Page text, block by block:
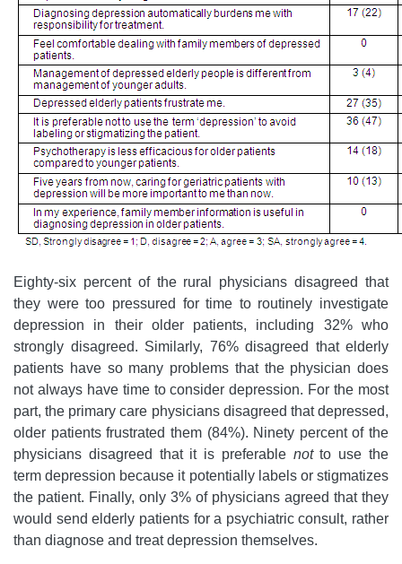
Eighty-six percent of the rural physicians disagreed that
they were too pressured for time to routinely investigate
depression in their older patients, including 32% who
strongly disagreed. Similarly, 76% disagreed that elderly
patients have so many problems that the physician does
not always have time to consider depression. For the most
part, the primary care physicians disagreed that depressed,
older patients frustrated them (84%). Ninety percent of the
physicians disagreed that it is preferable notto use the
term depression because it potentially labels or stigmatizes
the patient. Finally, only 3% of physicians agreed that they
would send elderly patients for a psychiatric consult, rather
than diagnose and treat depression themselves.